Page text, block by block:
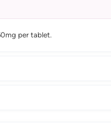
per tablet.